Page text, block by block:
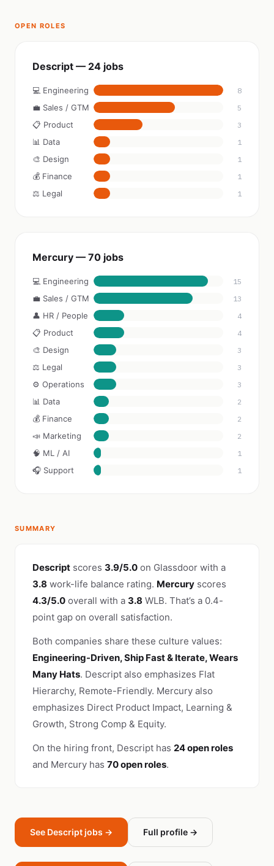
OPEN ROLES
Descript — 24 jobs
💻 Engineering 8
💼 Sales / GTM 5
📋 Product 3
📊 Data 1
🎨 Design 1
💰 Finance 1
⚖️ Legal 1
Mercury — 70 jobs
💻 Engineering 15
💼 Sales / GTM 13
👤 HR / People 4
📋 Product 4
🎨 Design 3
⚖️ Legal 3
⚙️ Operations 3
📊 Data 2
💰 Finance 2
📣 Marketing 2
🧠 ML / AI 1
🎧 Support 1
SUMMARY
Descript scores 3.9/5.0 on Glassdoor with a
3.8 work-life balance rating. Mercury scores
4.3/5.0 overall with a 3.8 WLB. That’s a 0.4-
point gap on overall satisfaction.
Both companies share these culture values:
Engineering-Driven, Ship Fast & Iterate, Wears
Many Hats. Descript also emphasizes Flat
Hierarchy, Remote-Friendly. Mercury also
emphasizes Direct Product Impact, Learning &
Growth, Strong Comp & Equity.
On the hiring front, Descript has 24 open roles
and Mercury has 70 open roles.
See Descript jobs → Full profile →